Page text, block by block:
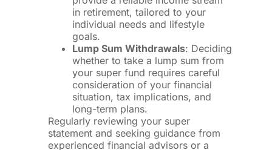
in retirement, tailored to your
individual needs and lifestyle
goals.
Lump Sum Withdrawals: Deciding
whether to take a lump sum from
your super fund requires careful
consideration of your financial
situation, tax implications, and
long-term plans.
Regularly reviewing your super
statement and seeking guidance from
experienced financial advisors or a